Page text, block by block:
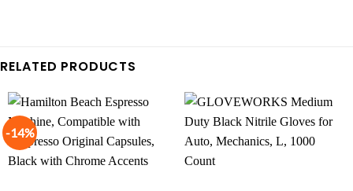
RELATED PRODUCTS
-14%